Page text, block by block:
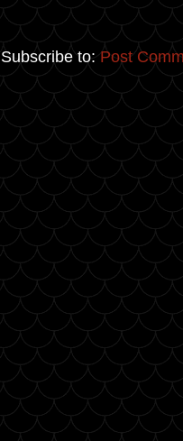
Subscribe to: Post